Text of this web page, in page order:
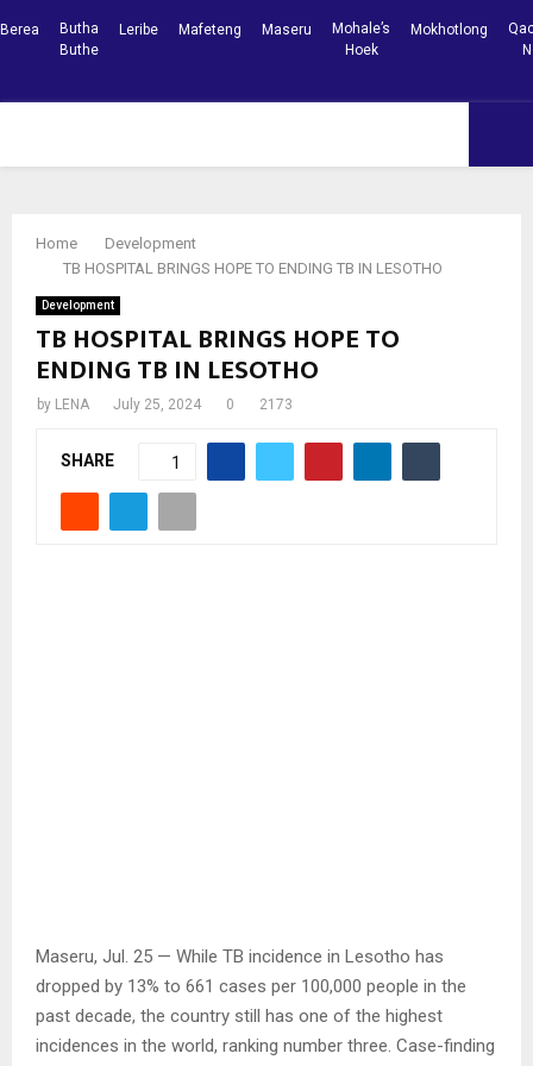
Berea
Butha
Buthe
Leribe Mafeteng Maseru
Mohale’s
Hoek
Mokhotlong
Home
Development
TB HOSPITAL BRINGS HOPE TO ENDING TB IN LESOTHO
Development
TB HOSPITAL BRINGS HOPE TO
ENDING TB IN LESOTHO
by LENA July 25, 2024 0 2173
SHARE 1
Maseru, Jul. 25 — While TB incidence in Lesotho has
dropped by 13% to 661 cases per 100,000 people in the
past decade, the country still has one of the highest
incidences in the world, ranking number three. Case-finding